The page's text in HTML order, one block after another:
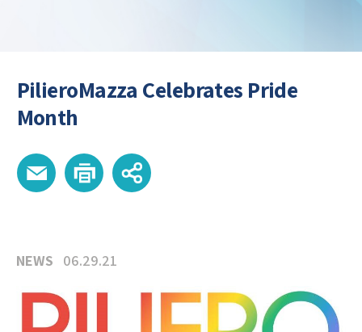
PilieroMazza Celebrates Pride
Month
NEWS 06.29.21